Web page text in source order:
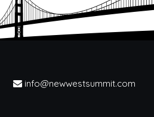
info@newwestsummit.com